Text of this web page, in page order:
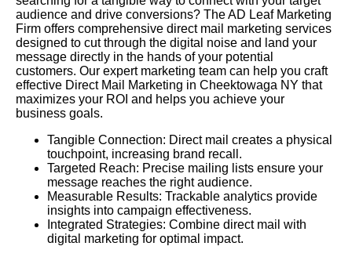
audience and drive conversions? The AD Leaf Marketing
Firm offers comprehensive direct mail marketing services
designed to cut through the digital noise and land your
message directly in the hands of your potential
customers. Our expert marketing team can help you craft
effective Direct Mail Marketing in Cheektowaga NY that
maximizes your ROI and helps you achieve your
business goals.
Tangible Connection: Direct mail creates a physical
touchpoint, increasing brand recall.
Targeted Reach: Precise mailing lists ensure your
message reaches the right audience.
Measurable Results: Trackable analytics provide
insights into campaign effectiveness.
Integrated Strategies: Combine direct mail with
digital marketing for optimal impact.